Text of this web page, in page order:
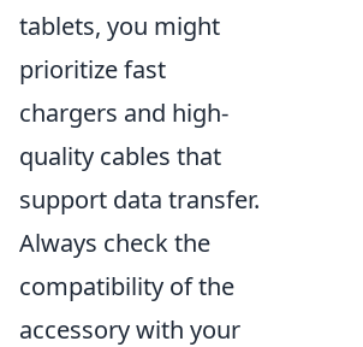
tablets, you might
prioritize fast
chargers and high-
quality cables that
support data transfer.
Always check the
compatibility of the
accessory with your